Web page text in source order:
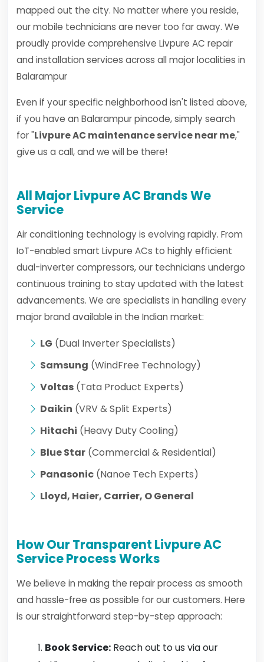
mapped out the city. No matter where you reside,
our mobile technicians are never too far away. We
proudly provide comprehensive Livpure AC repair
and installation services across all major localities in
Balarampur
Even if your specific neighborhood isn't listed above,
if you have an Balarampur pincode, simply search
for "Livpure AC maintenance service near me,"
give us a call, and we will be there!
All Major Livpure AC Brands We
Service
Air conditioning technology is evolving rapidly. From
IoT-enabled smart Livpure ACs to highly efficient
dual-inverter compressors, our technicians undergo
continuous training to stay updated with the latest
advancements. We are specialists in handling every
major brand available in the Indian market:
LG (Dual Inverter Specialists)
Samsung (WindFree Technology)
Voltas (Tata Product Experts)
Daikin (VRV & Split Experts)
Hitachi (Heavy Duty Cooling)
Blue Star (Commercial & Residential)
Panasonic (Nanoe Tech Experts)
Lloyd, Haier, Carrier, O General
How Our Transparent Livpure AC
Service Process Works
We believe in making the repair process as smooth
and hassle-free as possible for our customers. Here
is our straightforward step-by-step approach:
Book Service: Reach out to us via our